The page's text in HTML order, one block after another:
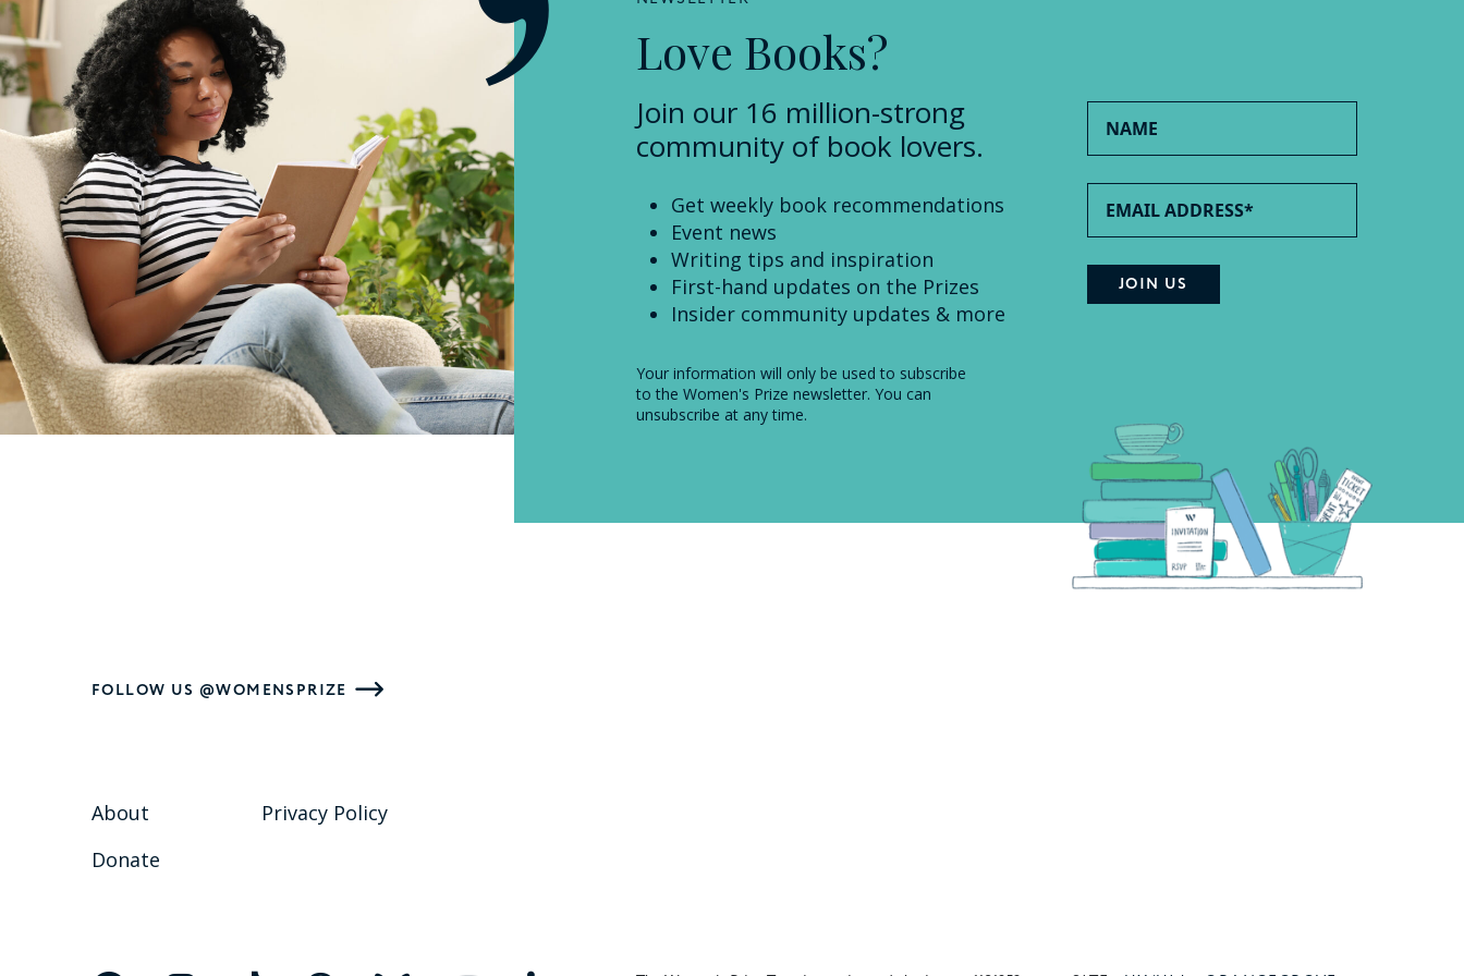
Love Books?
Join our 16 million-strong
community of book lovers.
Get weekly book recommendations
Event news
Writing tips and inspiration
First-hand updates on the Prizes
Insider community updates & more
Your information will only be used to subscribe
to the Women's Prize newsletter. You can
unsubscribe at any time.
FOLLOW US @WOMENSPRIZE
About
Donate
Privacy Policy